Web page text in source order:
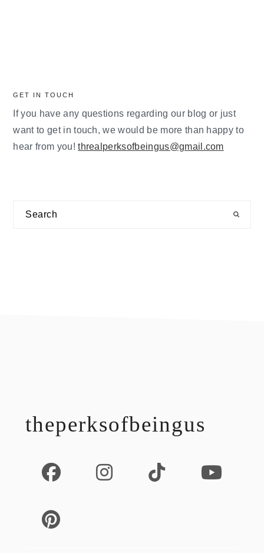
GET IN TOUCH
If you have any questions regarding our blog or just
want to get in touch, we would be more than happy to
hear from you!threalperksofbeingus@gmail.com
Search
theperksofbeingus